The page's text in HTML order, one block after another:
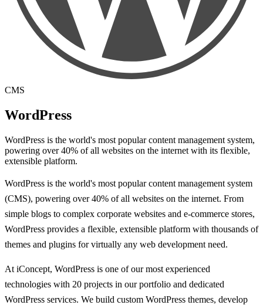
CMS
WordPress
WordPress is the world's most popular content management system,
powering over 40% of all websites on the internet with its flexible,
extensible platform.
WordPress is the world's most popular content management system
(CMS), powering over 40% of all websites on the internet. From
simple blogs to complex corporate websites and e-commerce stores,
WordPress provides a flexible, extensible platform with thousands of
themes and plugins for virtually any web development need.
At iConcept, WordPress is one of our most experienced
technologies with 20 projects in our portfolio and dedicated
WordPress services. We build custom WordPress themes, develop